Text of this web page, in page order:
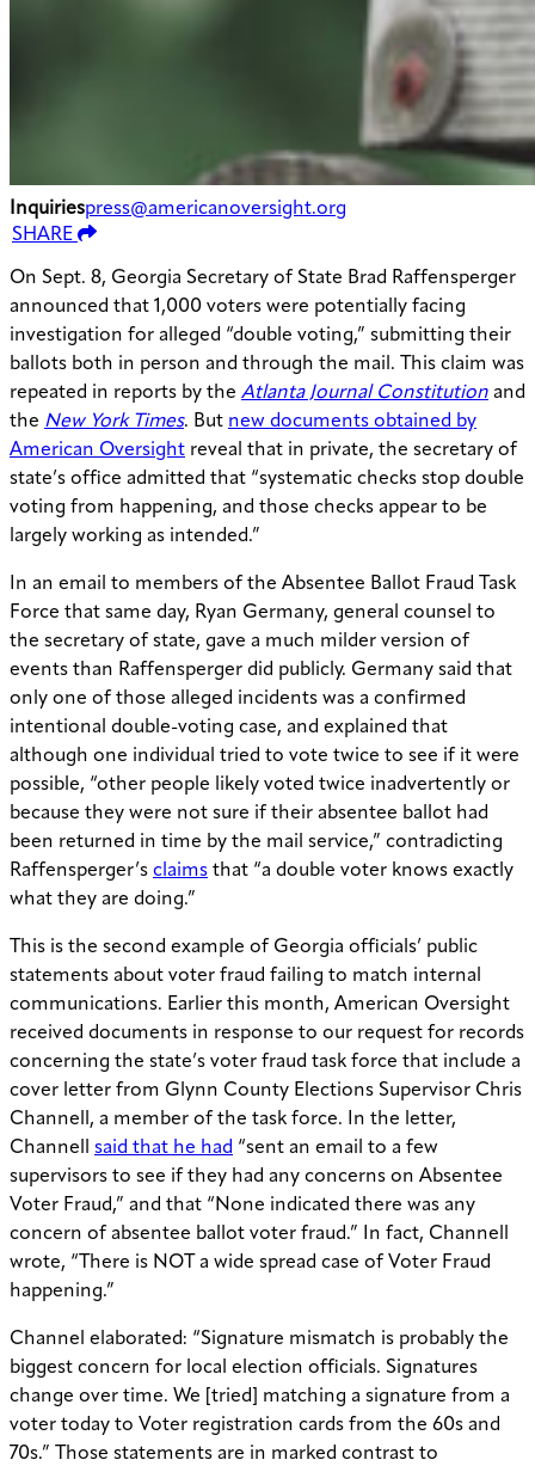
Inquiriespress@americanoversight.org
SHARE
On Sept. 8, Georgia Secretary of State Brad Raffensperger
announced that 1,000 voters were potentially facing
investigation for alleged “double voting,” submitting their
ballots both in person and through the mail. This claim was
repeated in reports by the Atlanta Journal Constitution and
the New York Times. But new documents obtained by
American Oversight reveal that in private, the secretary of
state’s office admitted that “systematic checks stop double
voting from happening, and those checks appear to be
largely working as intended.”
In an email to members of the Absentee Ballot Fraud Task
Force that same day, Ryan Germany, general counsel to
the secretary of state, gave a much milder version of
events than Raffensperger did publicly. Germany said that
only one of those alleged incidents was a confirmed
intentional double-voting case, and explained that
although one individual tried to vote twice to see if it were
possible, “other people likely voted twice inadvertently or
because they were not sure if their absentee ballot had
been returned in time by the mail service,” contradicting
Raffensperger’s claims that “a double voter knows exactly
what they are doing.”
This is the second example of Georgia officials’ public
statements about voter fraud failing to match internal
communications. Earlier this month, American Oversight
received documents in response to our request for records
concerning the state’s voter fraud task force that include a
cover letter from Glynn County Elections Supervisor Chris
Channell, a member of the task force. In the letter,
Channell said that he had “sent an email to a few
supervisors to see if they had any concerns on Absentee
Voter Fraud,” and that “None indicated there was any
concern of absentee ballot voter fraud.” In fact, Channell
wrote, “There is NOT a wide spread case of Voter Fraud
happening.”
Channel elaborated: “Signature mismatch is probably the
biggest concern for local election officials. Signatures
change over time. We [tried] matching a signature from a
voter today to Voter registration cards from the 60s and
70s.” Those statements are in marked contrast to